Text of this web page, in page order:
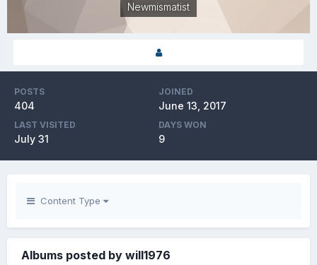
Newmismatist
POSTS
404
JOINED
June 13, 2017
LAST VISITED
July 31
DAYS WON
9
Content Type
Albums posted by will1976